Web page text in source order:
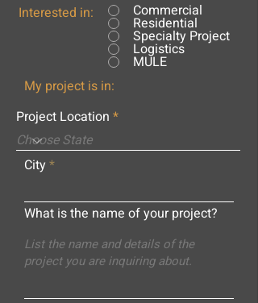
Interested in: Commercial
Residential
Specialty Project
Logistics
MULE
My project is in:
Project Location
City
What is the name of your project?